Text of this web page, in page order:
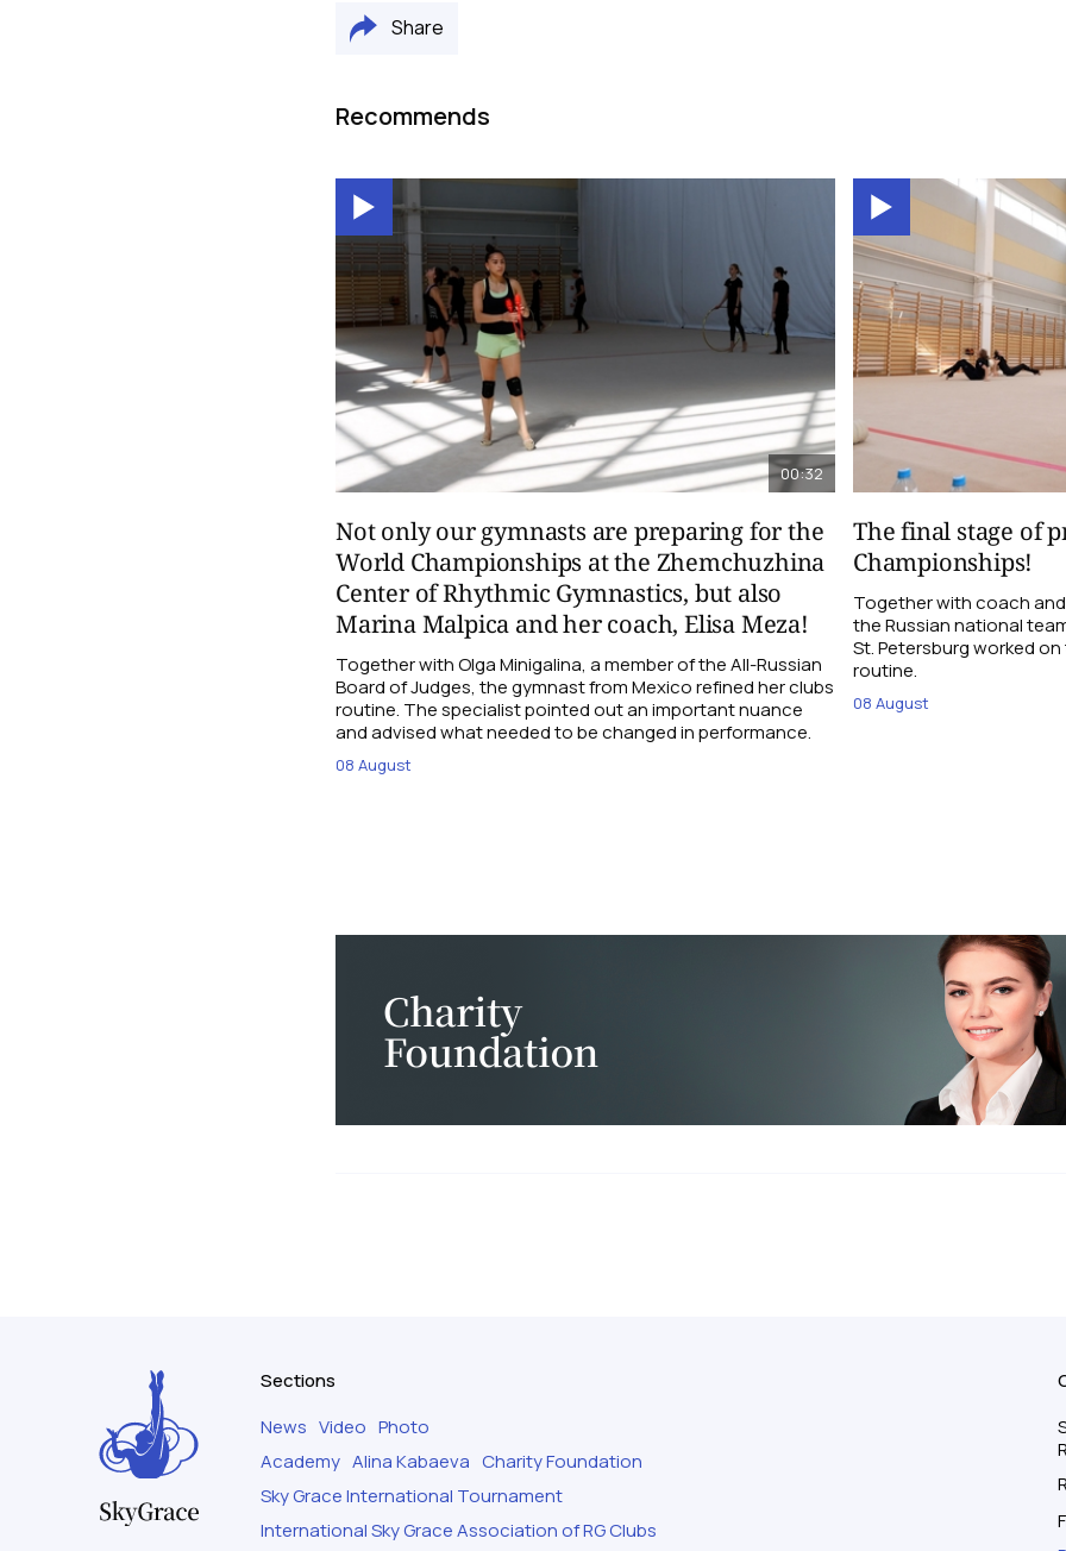
Share
Recommends
00:32
Not only our gymnasts are preparing for the
World Championships at the Zhemchuzhina
Center of Rhythmic Gymnastics, but also
Marina Malpica and her coach, Elisa Meza!
Together with Olga Minigalina, a member of the All-Russian
Board of Judges, the gymnast from Mexico refined her clubs
routine. The specialist pointed out an important nuance
and advised what needed to be changed in performance.
08 August
The final stage of
Championships!
Together with coach and
the Russian national
St. Petersburg worked
routine.
08 August
Sections
News Video Photo
Academy Alina Kabaeva Charity Foundation
Sky Grace International Tournament
International Sky Grace Association of RG Clubs